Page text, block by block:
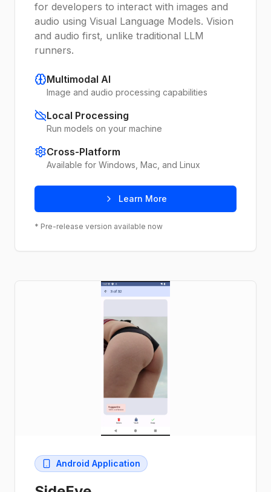
for developers to interact with images and
audio using Visual Language Models. Vision
and audio first, unlike traditional LLM
runners.
Multimodal AI
Image and audio processing capabilities
Local Processing
Run models on your machine
Cross-Platform
Available for Windows, Mac, and Linux
Learn More
* Pre-release version available now
Android Application